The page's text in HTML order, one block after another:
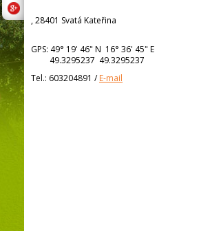
, 28401 Svatá Kateřina
GPS: 49° 19' 46" N 16° 36' 45" E
49.3295237 49.3295237
Tel.: 603204891 /E-mail